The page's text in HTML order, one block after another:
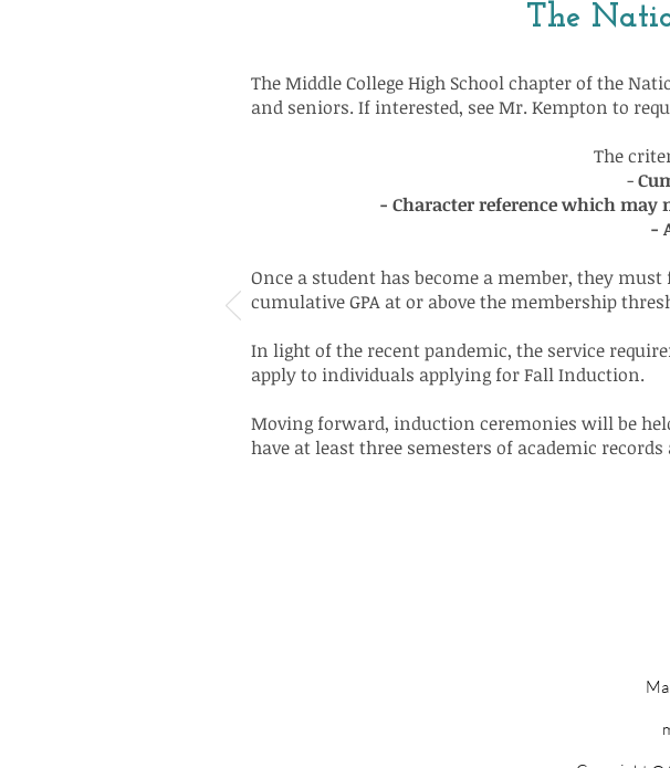
The
The Middle College High School chapter of the
and seniors. If interested, see Mr. Kempton to
The
-
- Character reference which may
-
Once a student has become a member, they
cumulative GPA at or above the membership
In light of the recent pandemic, the service
apply to individuals applying for Fall Induction.
Moving forward, induction ceremonies will be
have at least three semesters of academic